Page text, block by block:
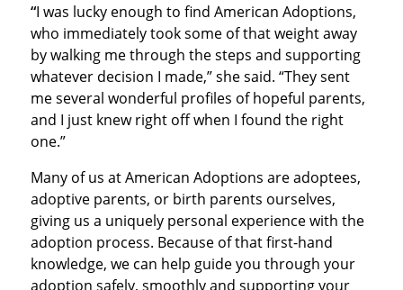
“I was lucky enough to find American Adoptions,
who immediately took some of that weight away
by walking me through the steps and supporting
whatever decision I made,” she said. “They sent
me several wonderful profiles of hopeful parents,
and I just knew right off when I found the right
one.”
Many of us at American Adoptions are adoptees,
adoptive parents, or birth parents ourselves,
giving us a uniquely personal experience with the
adoption process. Because of that first-hand
knowledge, we can help guide you through your
adoption safely, smoothly and supporting your